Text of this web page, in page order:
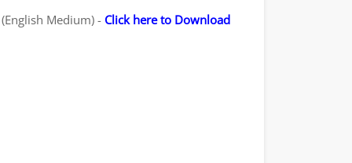
Medium) - Click here to Download